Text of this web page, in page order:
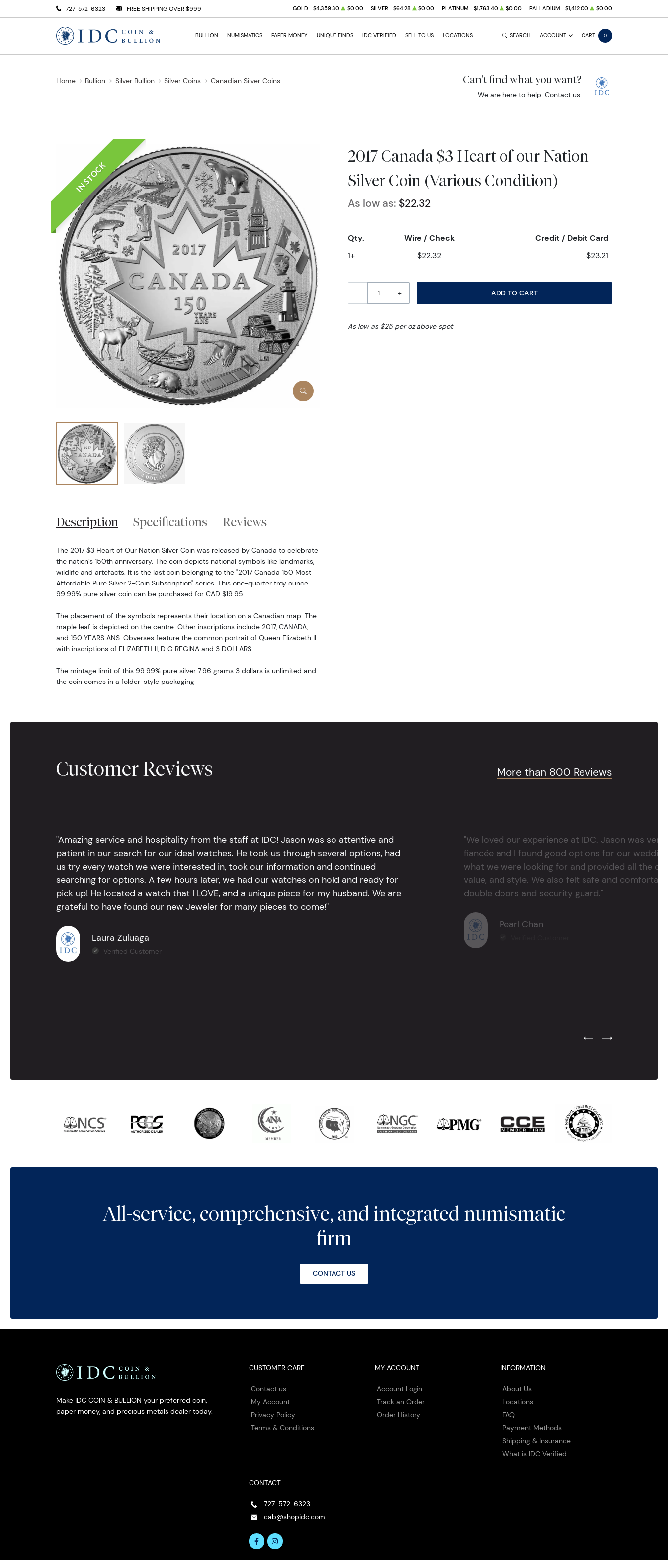
727-572-6323 FREE SHIPPING OVER $999 GOLD $4,359.30 $0.00 SILVER $64.28 $0.00 PLATINUM $1,763.40 $0.00 PALLADIUM $1,412.00 $0.00
BULLION NUMISMATICS PAPER MONEY UNIQUE FINDS IDC VERIFIED SELL TO US LOCATIONS SEARCH ACCOUNT CART 0
Home Bullion Silver Bullion Silver Coins Canadian Silver Coins Can't find what you want?
We are here to help. Contact us.
IN STOCK
2017 Canada $3 Heart of our Nation
Silver Coin (Various Condition)
As low as: $22.32
Qty. Wire / Check Credit / Debit Card
1+ $22.32 $23.21
– + ADD TO CART
As low as $25 per oz above spot
Description Specifications Reviews
The 2017 $3 Heart of Our Nation Silver Coin was released by Canada to celebrate
the nation’s 150th anniversary. The coin depicts national symbols like landmarks,
wildlife and artefacts. It is the last coin belonging to the "2017 Canada 150 Most
Affordable Pure Silver 2-Coin Subscription" series. This one-quarter troy ounce
99.99% pure silver coin can be purchased for CAD $19.95.
The placement of the symbols represents their location on a Canadian map. The
maple leaf is depicted on the centre. Other inscriptions include 2017, CANADA,
and 150 YEARS ANS. Obverses feature the common portrait of Queen Elizabeth II
with inscriptions of ELIZABETH II, D G REGINA and 3 DOLLARS.
The mintage limit of this 99.99% pure silver 7.96 grams 3 dollars is unlimited and
the coin comes in a folder-style packaging
Customer Reviews More than 800 Reviews
"Amazing service and hospitality from the staff at IDC! Jason was so attentive and
patient in our search for our ideal watches. He took us through several options, had
us try every watch we were interested in, took our information and continued
searching for options. A few hours later, we had our watches on hold and ready for
pick up! He located a watch that I LOVE, and a unique piece for my husband. We are
grateful to have found our new Jeweler for many pieces to come!"
Laura Zuluaga
Verified Customer
"We loved our experience at IDC. Jason was
fiancée and I found good options for our
what we were looking for and provided all the
value, and style. We also felt safe and
double doors and security guard."
Pearl Chan
Previous Testimonial Slide
Next Testimonial
All-service, comprehensive, and integrated numismatic
firm
CONTACT US
Make IDC COIN & BULLION your preferred coin,
paper money, and precious metals dealer today.
CUSTOMER CARE
Contact us
My Account
Privacy Policy
Terms & Conditions
MY ACCOUNT
Account Login
Track an Order
Order History
INFORMATION
About Us
Locations
FAQ
Payment Methods
Shipping & Insurance
What is IDC Verified
CONTACT
727-572-6323
cab@shopidc.com